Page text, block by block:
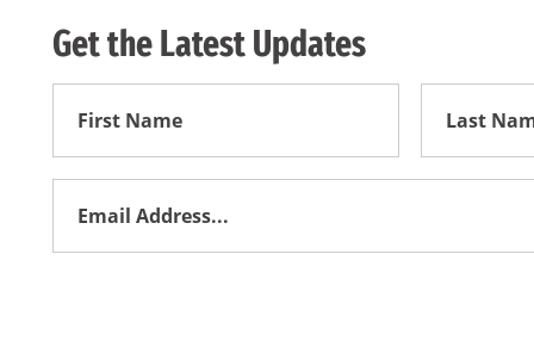
Get the Latest Updates